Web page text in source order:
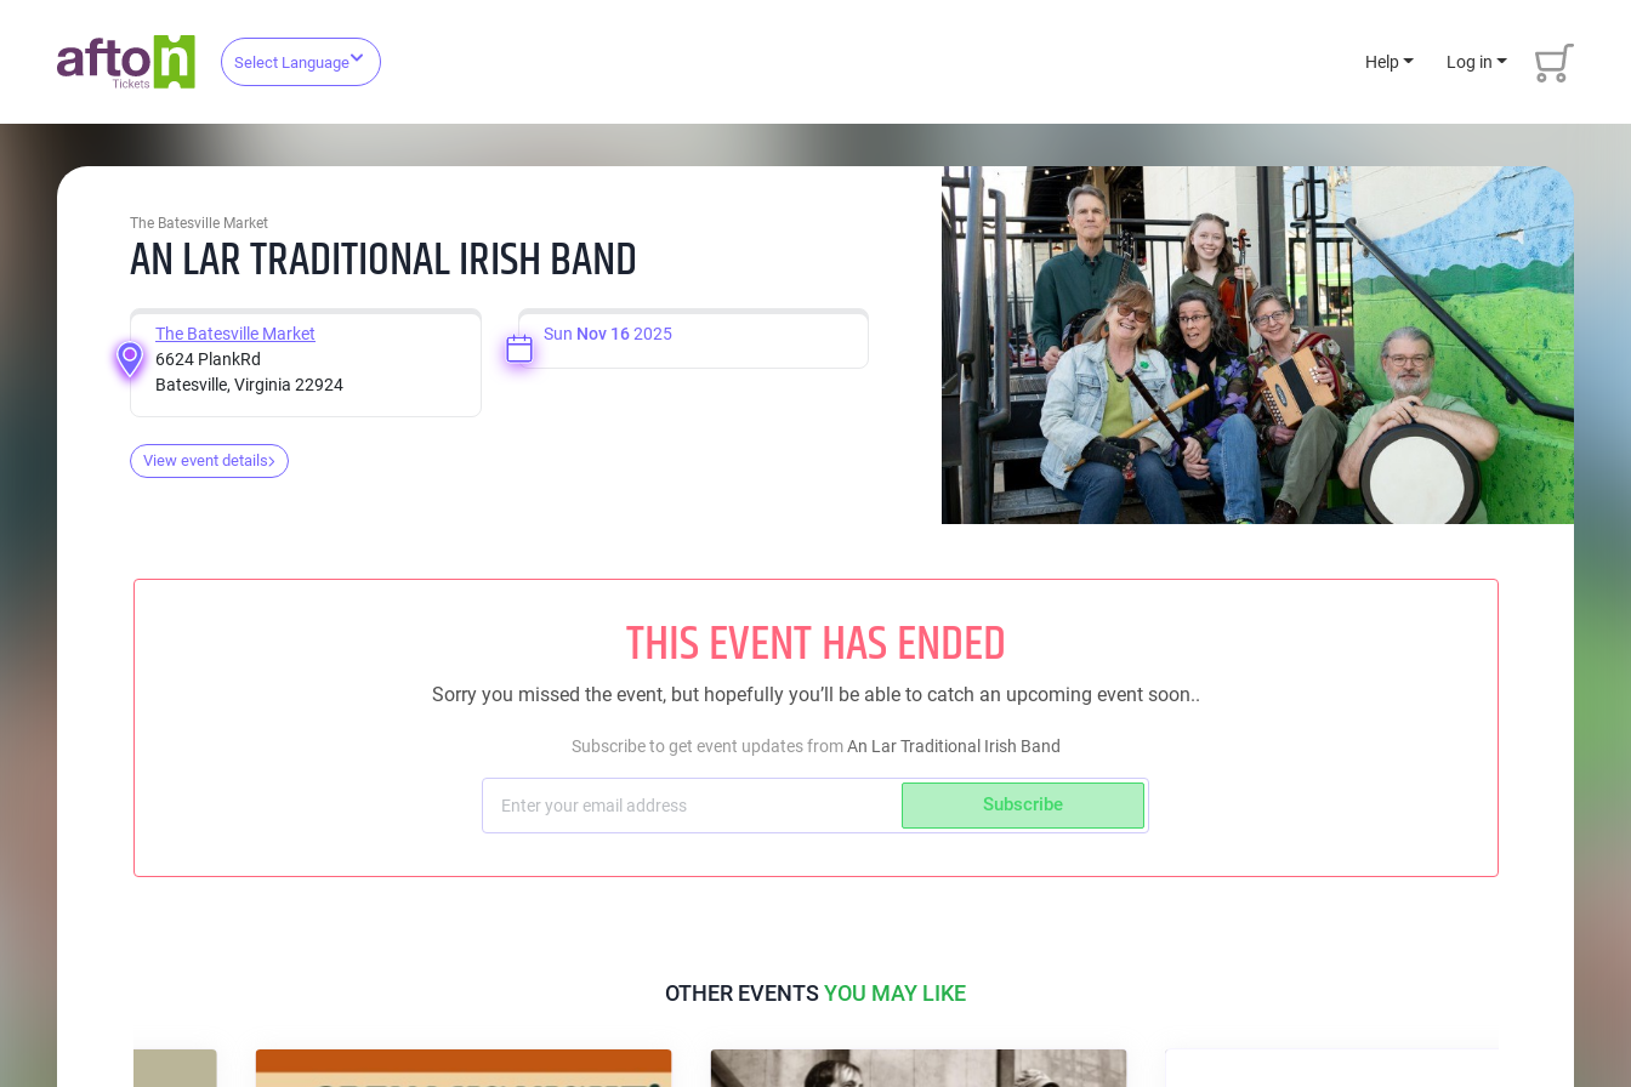
Select Language Help Log in
The Batesville Market
AN LAR TRADITIONAL IRISH BAND
The Batesville Market
6624 PlankRd
Batesville, Virginia 22924
Sun Nov 16 2025
View event details
THIS EVENT HAS ENDED
Sorry you missed the event, but hopefully you’ll be able to catch an upcoming event soon..
Subscribe to get event updates fromAn Lar Traditional Irish Band
Subscribe
OTHER EVENTSYOU MAY LIKE